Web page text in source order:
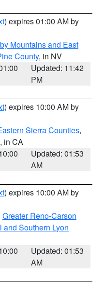
) expires 01:00 AM by
Mountains and East
County, in NV
Updated: 11:42
PM
) expires 10:00 AM by
Sierra Counties,
, in CA
Updated: 01:53
AM
) expires 10:00 AM by
Greater Reno-Carson
and Southern Lyon
Updated: 01:53
AM